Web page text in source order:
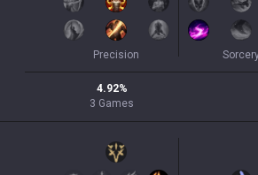
Precision
4.92%
3 Games